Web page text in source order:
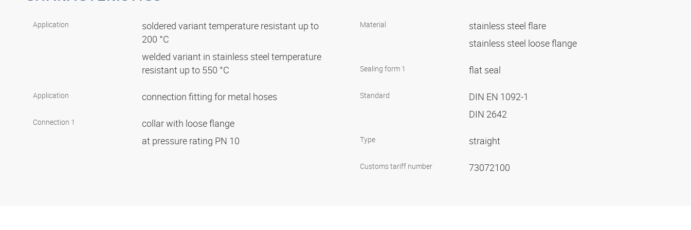
Application
soldered variant temperature resistant up to
200 °C
welded variant in stainless steel temperature
resistant up to 550 °C
Application connection fitting for metal hoses
Connection 1
collar with loose flange
at pressure rating PN 10
Material
stainless steel flare
stainless steel loose flange
Sealing form 1 flat seal
Standard
DIN EN 1092-1
DIN 2642
Type straight
Customs tariff number 73072100